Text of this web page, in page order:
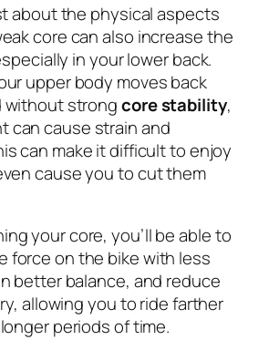
about the physical aspects
core can also increase the
in your lower back.
upper body moves back
without strongcore stability,
can cause strain and
can make it difficult to enjoy
cause you to cut them
your core, you’ll be able to
force on the bike with less
better balance, and reduce
allowing you to ride farther
periods of time.